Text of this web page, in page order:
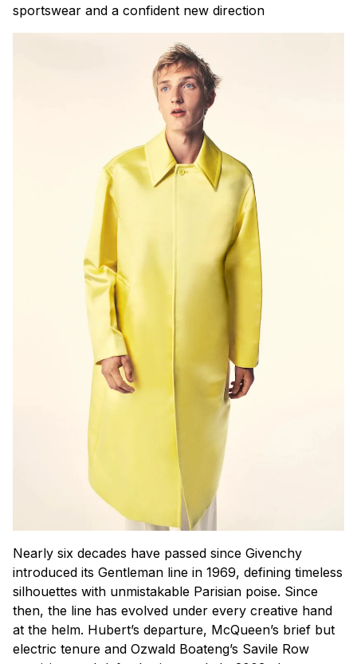
sportswear and a confident new direction
Nearly six decades have passed since Givenchy
introduced its Gentleman line in 1969, defining timeless
silhouettes with unmistakable Parisian poise. Since
then, the line has evolved under every creative hand
at the helm. Hubert’s departure, McQueen’s brief but
electric tenure and Ozwald Boateng’s Savile Row